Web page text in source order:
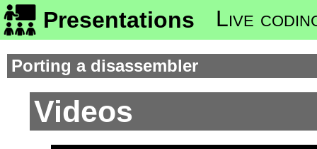
Presentations Live
Porting a disassembler
Videos